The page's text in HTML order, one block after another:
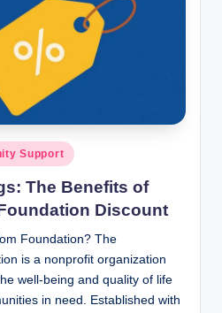
Support
The Benefits of
Discount
Foundation? The
is a nonprofit organization
well-being and quality of life
in need. Established with